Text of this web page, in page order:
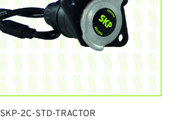
SKP-2C-STD-TRACTOR